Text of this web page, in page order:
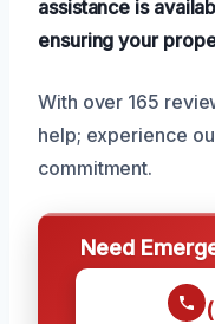
assistance is
ensuring your
With over 165
help; experience
commitment.
Need